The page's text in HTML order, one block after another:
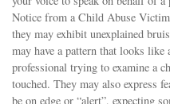
Notice from a Child Abuse
they may exhibit unexplained
may have a pattern that looks like
professional trying to examine a
touched. They may also express
be on edge or “alert”, expecting